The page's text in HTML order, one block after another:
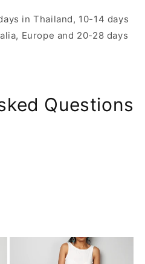
in Thailand, 10-14 days
Europe and 20-28 days
Questions